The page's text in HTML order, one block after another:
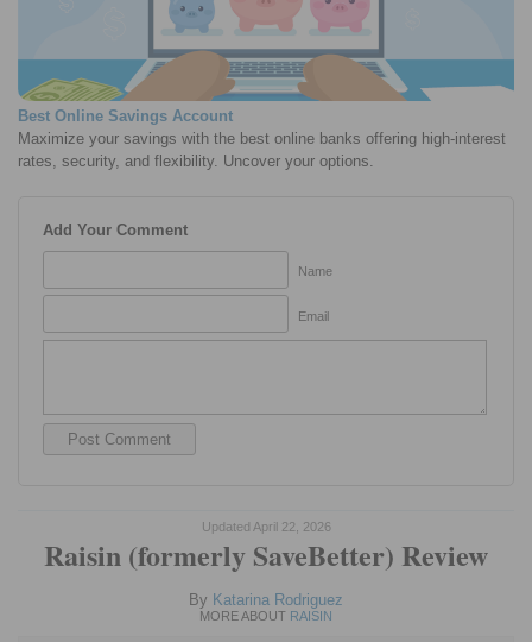
Best Online Savings Account
Maximize your savings with the best online banks offering high-interest
rates, security, and flexibility. Uncover your options.
Add Your Comment
Name
Email
Updated April 22, 2026
Raisin (formerly SaveBetter) Review
By Katarina Rodriguez
MORE ABOUT RAISIN